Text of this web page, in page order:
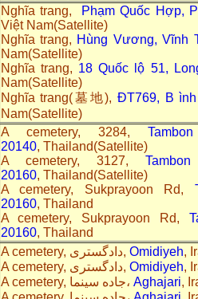
Nghĩa trang,
Phạm Quốc Hợp,
Việt Nam(Satellite)
Nghĩa trang, Hùng Vương, Vĩnh
Nam(Satellite)
Nghĩa trang, 18 Quốc lộ 51,
Nam(Satellite)
Nghĩa trang(墓地), ĐT769, B
Nam(Satellite)
A cemetery, 3284,
20140, Thailand(Satellite)
A cemetery, 3127,
20160, Thailand(Satellite)
A cemetery, Sukprayoon Rd,
20160, Thailand
A cemetery, Sukprayoon Rd,
20160, Thailand
A cemetery, دادگستری, Omidiyeh,
A cemetery, دادگستری, Omidiyeh,
A cemetery, جاده سینما، Aghajari,